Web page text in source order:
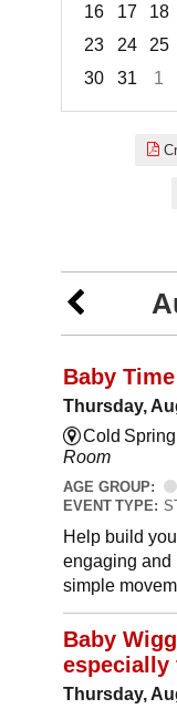
16
17 18
23
24 25
30
31 1
Baby Time
Thursday,
Cold Spring
Room
AGE GROUP:
EVENT TYPE:
Help build
engaging and
simple
Baby
especially
Thursday,